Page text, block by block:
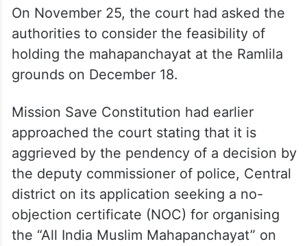
On November 25, the court had asked the
authorities to consider the feasibility of
holding the mahapanchayat at the Ramlila
grounds on December 18.
Mission Save Constitution had earlier
approached the court stating that it is
aggrieved by the pendency of a decision by
the deputy commissioner of police, Central
district on its application seeking a no-
objection certificate (NOC) for organising
the “All India Muslim Mahapanchayat” on